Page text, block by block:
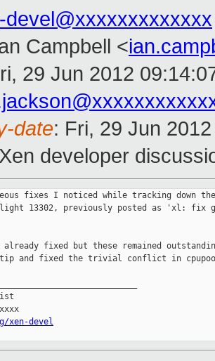
devel@xxxxxxxxxxxxx
Campbell <
29 Jun 2012
date: Fri, 29 Jun
developer
fixes I noticed while tracking down
13302, previously posted as 'xl: fix
fixed but these remained
tip and fixed the trivial conflict in
devel